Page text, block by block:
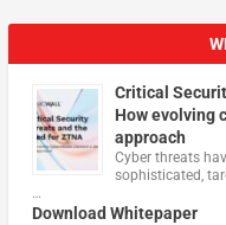
Critical
How evolving
approach
Cyber threats
sophisticated,
…
Download Whitepaper